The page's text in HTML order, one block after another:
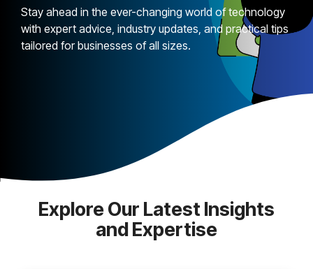
Stay ahead in the ever-changing world of technology
with expert advice, industry updates, and practical tips
tailored for businesses of all sizes.
Explore Our Latest Insights
and Expertise